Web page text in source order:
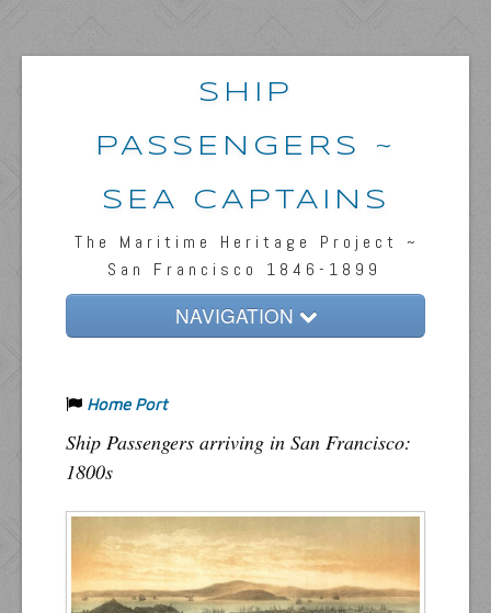
SHIP
PASSENGERS ~
SEA CAPTAINS
The Maritime Heritage Project ~
San Francisco 1846-1899
NAVIGATION
Passengers & News
Captains & Ships
Inquiries
Home Port
Ship Passengers arriving in San Francisco:
1800s